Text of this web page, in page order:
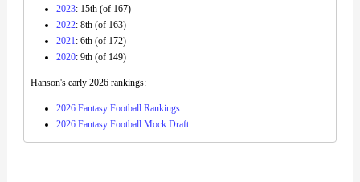
2023: 15th (of 167)
2022: 8th (of 163)
2021: 6th (of 172)
2020: 9th (of 149)
Hanson's early 2026 rankings:
2026 Fantasy Football Rankings
2026 Fantasy Football Mock Draft